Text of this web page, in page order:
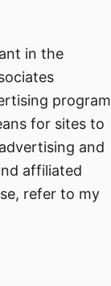
in the
program
for sites to
and
affiliated
refer to my